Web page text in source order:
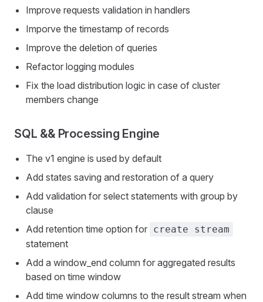
Improve requests validation in handlers
Imporve the timestamp of records
Improve the deletion of queries
Refactor logging modules
Fix the load distribution logic in case of cluster
members change
SQL && Processing Engine
The v1 engine is used by default
Add states saving and restoration of a query
Add validation for select statements with group by
clause
Add retention time option for create stream
statement
Add a window_end column for aggregated results
based on time window
Add time window columns to the result stream when